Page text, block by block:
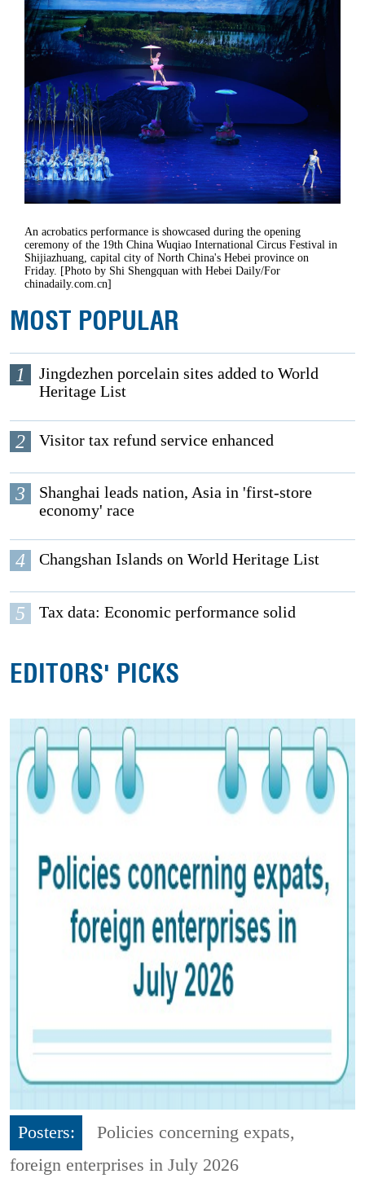
An acrobatics performance is showcased during the opening
ceremony of the 19th China Wuqiao International Circus Festival in
Shijiazhuang, capital city of North China's Hebei province on
Friday. [Photo by Shi Shengquan with Hebei Daily/For
chinadaily.com.cn]
MOST POPULAR
1
Jingdezhen porcelain sites added to World
Heritage List
2 Visitor tax refund service enhanced
3
Shanghai leads nation, Asia in 'first-store
economy' race
4 Changshan Islands on World Heritage List
5 Tax data: Economic performance solid
EDITORS' PICKS
Posters:
Policies concerning expats,
foreign enterprises in July 2026